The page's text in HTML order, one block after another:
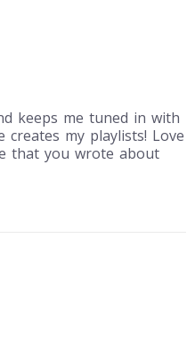
keeps me tuned in with
my playlists! Love
that you wrote about